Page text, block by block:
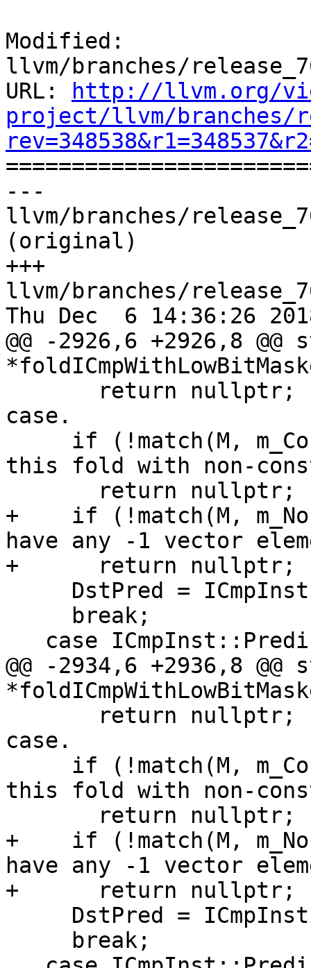
Modified:
llvm/branches/
URL:
http://llvm.org/
project/llvm/branches/
---
llvm/branches/
(original)
+++
llvm/branches/
Thu Dec  6 14:36:26
@@ -2926,6 +2926,8
case.
this fold with non-
+    if (!match(M,
have any -1 vector
+      return nullptr;
@@ -2934,6 +2936,8
case.
this fold with non-
+    if (!match(M,
have any -1 vector
+      return nullptr;